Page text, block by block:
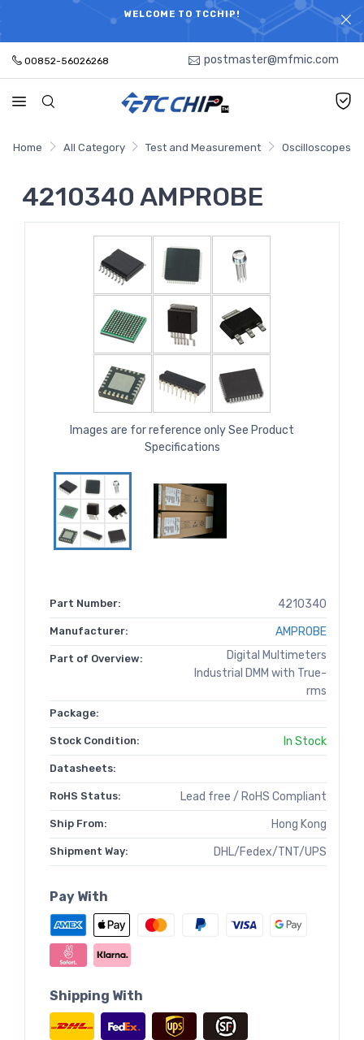
WELCOME TO TCCHIP!
ELECTRONIC PARTS HOT SEARCH - TIME AND COST
SAVINGS,ELECTRONIC COMPONENTS DISTRIBUTOR!
00852-56026268 postmaster@mfmic.com
Home All Category Test and Measurement Oscilloscopes
4210340 AMPROBE
Images are for reference only See Product
Specifications
Part Number: 4210340
Manufacturer: AMPROBE
Part of Overview:
Digital Multimeters
Industrial DMM with True-
rms
Package:
Stock Condition: In Stock
Datasheets:
RoHS Status: Lead free / RoHS Compliant
Ship From: Hong Kong
Shipment Way: DHL/Fedex/TNT/UPS
Pay With
Shipping With